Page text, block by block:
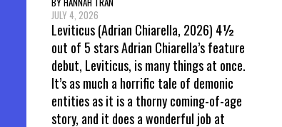
JULY 4, 2026
Leviticus (Adrian Chiarella, 2026) 4½
out of 5 stars Adrian Chiarella’s feature
debut, Leviticus, is many things at once.
It’s as much a horrific tale of demonic
entities as it is a thorny coming-of-age
story, and it does a wonderful job at